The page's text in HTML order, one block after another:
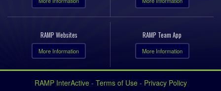
RAMP Websites
More Information
RAMP Team App
More Information
RAMP InterActive- Terms of Use- Privacy Policy